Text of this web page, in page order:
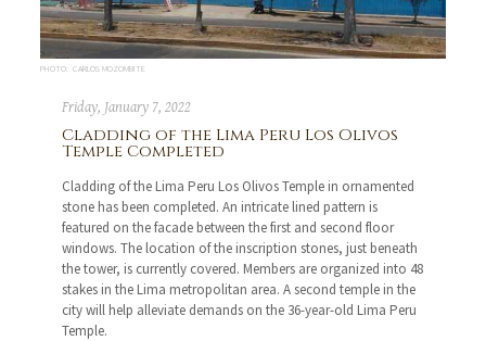
PHOTO: CARLOS MOZOMBITE
Friday, January 7, 2022
Cladding of the Lima Peru Los Olivos
Temple Completed
Cladding of the Lima Peru Los Olivos Temple in ornamented
stone has been completed. An intricate lined pattern is
featured on the facade between the first and second floor
windows. The location of the inscription stones, just beneath
the tower, is currently covered. Members are organized into 48
stakes in the Lima metropolitan area. A second temple in the
city will help alleviate demands on the 36-year-old Lima Peru
Temple.